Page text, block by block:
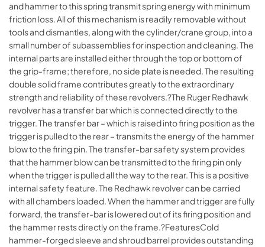
and hammer to this spring transmit spring energy with minimum
friction loss. All of this mechanism is readily removable without
tools and dismantles, along with the cylinder/crane group, into a
small number of subassemblies for inspection and cleaning. The
internal parts are installed either through the top or bottom of
the grip-frame; therefore, no side plate is needed. The resulting
double solid frame contributes greatly to the extraordinary
strength and reliability of these revolvers.?The Ruger Redhawk
revolver has a transfer bar which is connected directly to the
trigger. The transfer bar – which is raised into firing position as the
trigger is pulled to the rear – transmits the energy of the hammer
blow to the firing pin. The transfer-bar safety system provides
that the hammer blow can be transmitted to the firing pin only
when the trigger is pulled all the way to the rear. This is a positive
internal safety feature. The Redhawk revolver can be carried
with all chambers loaded. When the hammer and trigger are fully
forward, the transfer-bar is lowered out of its firing position and
the hammer rests directly on the frame.?FeaturesCold
hammer-forged sleeve and shroud barrel provides outstanding